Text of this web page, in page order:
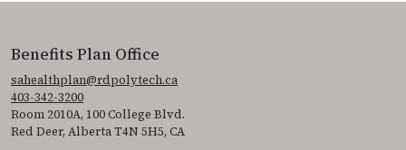
Benefits Plan Office
sahealthplan@rdpolytech.ca
403-342-3200
Room 2010A, 100 College Blvd.
Red Deer, Alberta T4N 5H5, CA